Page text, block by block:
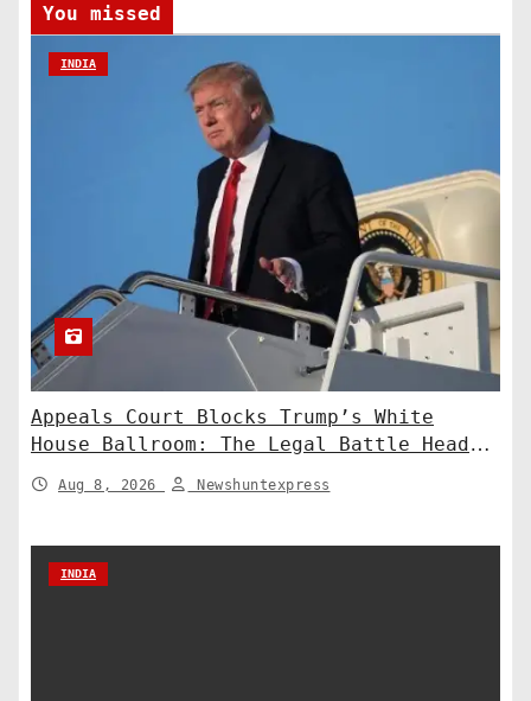
You missed
INDIA
Appeals Court Blocks Trump’s White
House Ballroom: The Legal Battle Heads
Aug 8, 2026 Newshuntexpress
INDIA